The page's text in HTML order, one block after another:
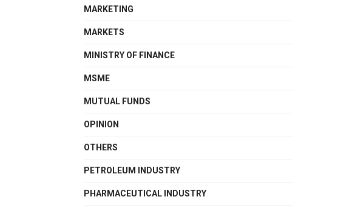
MARKETING
MARKETS
MINISTRY OF FINANCE
MSME
MUTUAL FUNDS
OPINION
OTHERS
PETROLEUM INDUSTRY
PHARMACEUTICAL INDUSTRY